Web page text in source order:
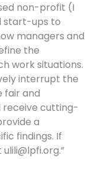
non-profit (I
start-ups to
managers and
the
work situations.
interrupt the
fair and
receive cutting-
a
findings. If
ulili@lpfi.org.”